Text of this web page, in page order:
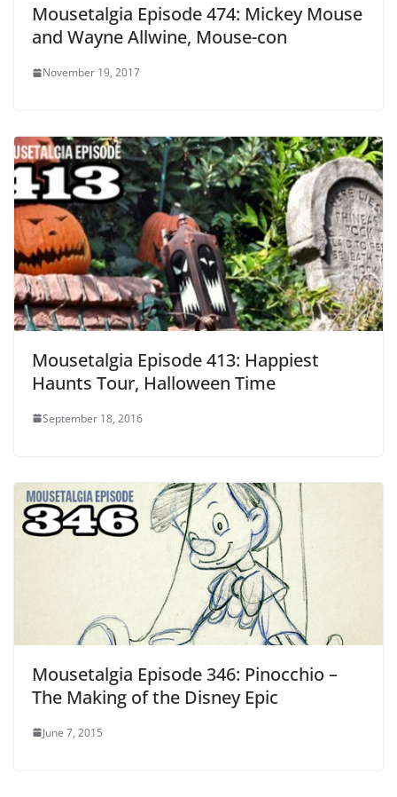
Mousetalgia Episode 474: Mickey Mouse
and Wayne Allwine, Mouse-con
November 19, 2017
Mousetalgia Episode 413: Happiest
Haunts Tour, Halloween Time
September 18, 2016
Mousetalgia Episode 346: Pinocchio –
The Making of the Disney Epic
June 7, 2015